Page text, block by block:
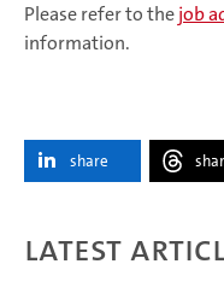
Please refer to thejob
information.
share
Latest